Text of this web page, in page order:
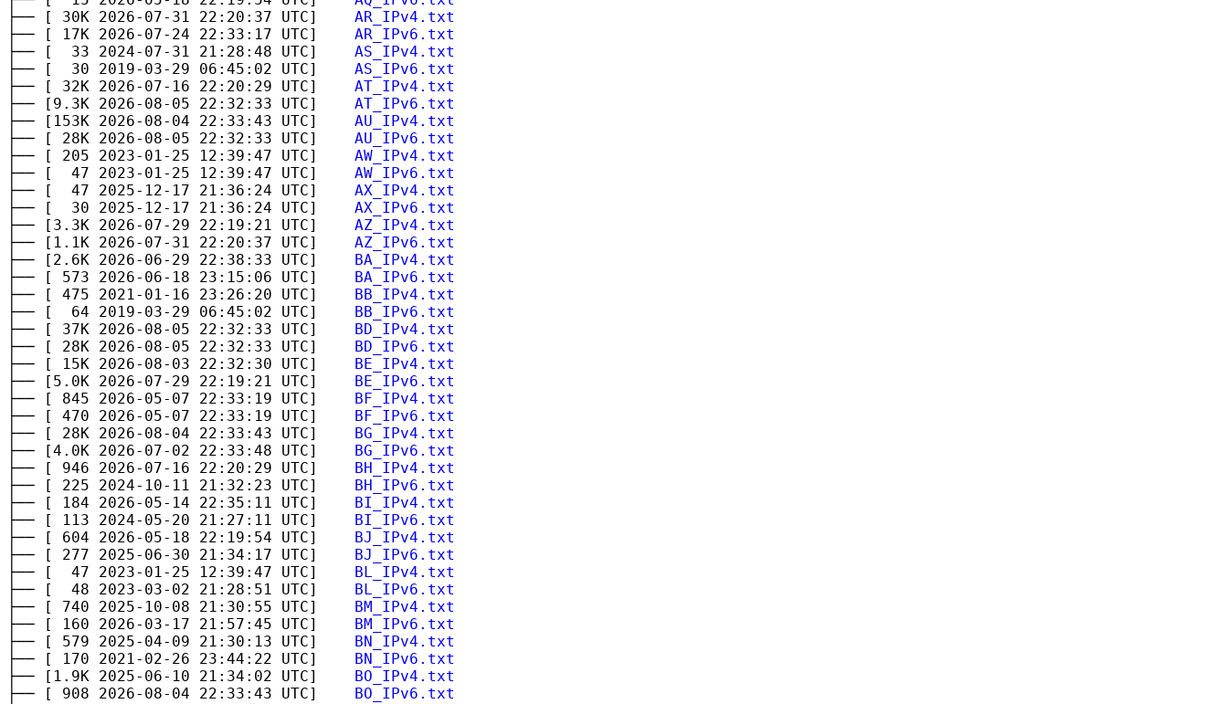
├── [ 30K 2026-07-31 22:20:37 UTC] AR_IPv4.txt
├── [ 17K 2026-07-24 22:33:17 UTC] AR_IPv6.txt
├── [ 33 2024-07-31 21:28:48 UTC] AS_IPv4.txt
├── [ 30 2019-03-29 06:45:02 UTC] AS_IPv6.txt
├── [ 32K 2026-07-16 22:20:29 UTC] AT_IPv4.txt
├── [9.3K 2026-08-05 22:32:33 UTC] AT_IPv6.txt
├── [153K 2026-08-04 22:33:43 UTC] AU_IPv4.txt
├── [ 28K 2026-08-05 22:32:33 UTC] AU_IPv6.txt
├── [ 205 2023-01-25 12:39:47 UTC] AW_IPv4.txt
├── [ 47 2023-01-25 12:39:47 UTC] AW_IPv6.txt
├── [ 47 2025-12-17 21:36:24 UTC] AX_IPv4.txt
├── [ 30 2025-12-17 21:36:24 UTC] AX_IPv6.txt
├── [3.3K 2026-07-29 22:19:21 UTC] AZ_IPv4.txt
├── [1.1K 2026-07-31 22:20:37 UTC] AZ_IPv6.txt
├── [2.6K 2026-06-29 22:38:33 UTC] BA_IPv4.txt
├── [ 573 2026-06-18 23:15:06 UTC] BA_IPv6.txt
├── [ 475 2021-01-16 23:26:20 UTC] BB_IPv4.txt
├── [ 64 2019-03-29 06:45:02 UTC] BB_IPv6.txt
├── [ 37K 2026-08-05 22:32:33 UTC] BD_IPv4.txt
├── [ 28K 2026-08-05 22:32:33 UTC] BD_IPv6.txt
├── [ 15K 2026-08-03 22:32:30 UTC] BE_IPv4.txt
├── [5.0K 2026-07-29 22:19:21 UTC] BE_IPv6.txt
├── [ 845 2026-05-07 22:33:19 UTC] BF_IPv4.txt
├── [ 470 2026-05-07 22:33:19 UTC] BF_IPv6.txt
├── [ 28K 2026-08-04 22:33:43 UTC] BG_IPv4.txt
├── [4.0K 2026-07-02 22:33:48 UTC] BG_IPv6.txt
├── [ 946 2026-07-16 22:20:29 UTC] BH_IPv4.txt
├── [ 225 2024-10-11 21:32:23 UTC] BH_IPv6.txt
├── [ 184 2026-05-14 22:35:11 UTC] BI_IPv4.txt
├── [ 113 2024-05-20 21:27:11 UTC] BI_IPv6.txt
├── [ 604 2026-05-18 22:19:54 UTC] BJ_IPv4.txt
├── [ 277 2025-06-30 21:34:17 UTC] BJ_IPv6.txt
├── [ 47 2023-01-25 12:39:47 UTC] BL_IPv4.txt
├── [ 48 2023-03-02 21:28:51 UTC] BL_IPv6.txt
├── [ 740 2025-10-08 21:30:55 UTC] BM_IPv4.txt
├── [ 160 2026-03-17 21:57:45 UTC] BM_IPv6.txt
├── [ 579 2025-04-09 21:30:13 UTC] BN_IPv4.txt
├── [ 170 2021-02-26 23:44:22 UTC] BN_IPv6.txt
├── [1.9K 2025-06-10 21:34:02 UTC] BO_IPv4.txt
├── [ 908 2026-08-04 22:33:43 UTC] BO_IPv6.txt